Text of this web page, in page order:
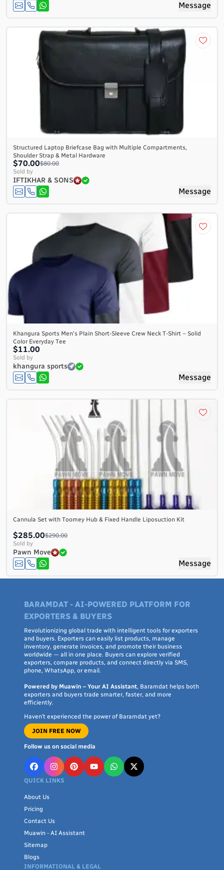
Message
Structured Laptop Briefcase Bag with Multiple Compartments,
Shoulder Strap & Metal Hardware
$70.00$80.00
Sold by
IFTIKHAR & SONS
Message
Khangura Sports Men's Plain Short-Sleeve Crew Neck T-Shirt – Solid
Color Everyday Tee
$11.00
Sold by
khangura sports
Message
Cannula Set with Toomey Hub & Fixed Handle Liposuction Kit
$285.00$290.00
Sold by
Pawn Move
Message
BARAMDAT - AI-POWERED PLATFORM FOR
EXPORTERS & BUYERS
Revolutionizing global trade with intelligent tools for exporters
and buyers. Exporters can easily list products, manage
inventory, generate invoices, and promote their business
worldwide — all in one place. Buyers can explore verified
exporters, compare products, and connect directly via SMS,
phone, WhatsApp, or email.
Powered by Muawin – Your AI Assistant, Baramdat helps both
exporters and buyers trade smarter, faster, and more
efficiently.
Haven’t experienced the power of Baramdat yet?
JOIN FREE NOW
Follow us on social media
QUICK LINKS
About Us
Pricing
Contact Us
Muawin - AI Assistant
Sitemap
Blogs
INFORMATIONAL & LEGAL